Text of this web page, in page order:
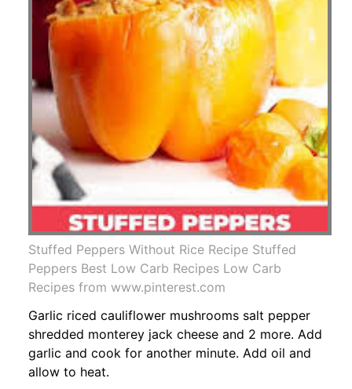
Stuffed Peppers Without Rice Recipe Stuffed
Peppers Best Low Carb Recipes Low Carb
Recipes from www.pinterest.com
Garlic riced cauliflower mushrooms salt pepper
shredded monterey jack cheese and 2 more. Add
garlic and cook for another minute. Add oil and
allow to heat.